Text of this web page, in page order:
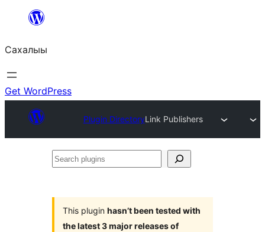
content
Сахалыы
Get WordPress
Plugin DirectoryLink Publishers
Search
This plugin hasn’t been tested with
the latest 3 major releases of